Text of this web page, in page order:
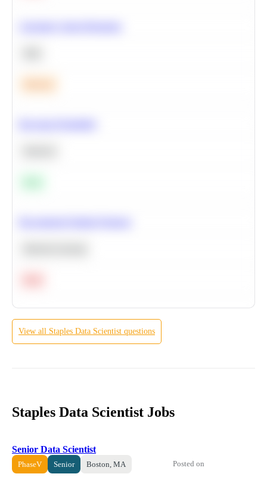
View all Staples Data Scientist questions
Staples Data Scientist Jobs
Senior Data Scientist
PhaseV Senior Boston, MA Posted on